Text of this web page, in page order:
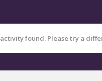
found. Please try a